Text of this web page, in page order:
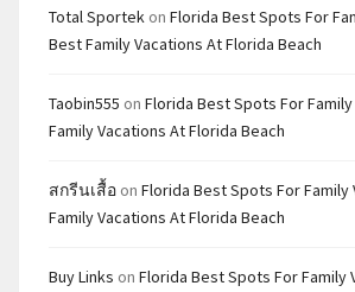
Total Sportek on Florida Best Spots For
Best Family Vacations At Florida Beach
Taobin555 on Florida Best Spots For
Family Vacations At Florida Beach
สกรีนเสื้อ on Florida Best Spots For Family
Family Vacations At Florida Beach
Buy Links on Florida Best Spots For Family